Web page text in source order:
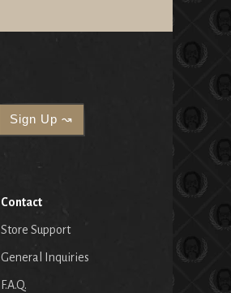
Contact
Store Support
General Inquiries
F.A.Q.